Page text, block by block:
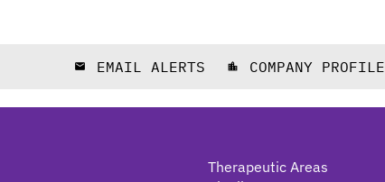
email EMAIL ALERTS location_city COMPANY PROFILE
Therapeutic Areas